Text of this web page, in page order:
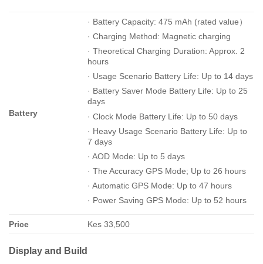
Battery
· Battery Capacity: 475 mAh (rated value）
· Charging Method: Magnetic charging
· Theoretical Charging Duration: Approx. 2
hours
· Usage Scenario Battery Life: Up to 14 days
· Battery Saver Mode Battery Life: Up to 25
days
· Clock Mode Battery Life: Up to 50 days
· Heavy Usage Scenario Battery Life: Up to
7 days
· AOD Mode: Up to 5 days
· The Accuracy GPS Mode; Up to 26 hours
· Automatic GPS Mode: Up to 47 hours
· Power Saving GPS Mode: Up to 52 hours
Price Kes 33,500
Display and Build